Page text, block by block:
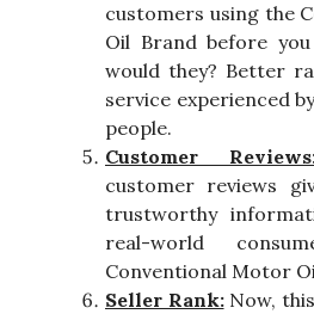
customers using the
Oil Brand before
would they? Better
service experienced
people.
Customer
customer reviews
trustworthy
real-world
Conventional Motor
Seller Rank:Now,